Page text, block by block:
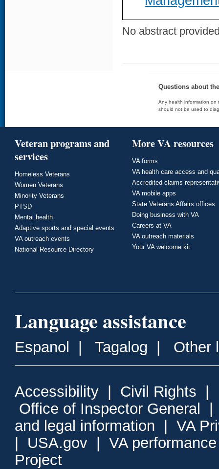
No abstract
Questions about
Any health information on
should not be used to
Veteran programs and
services
Homeless Veterans
Women Veterans
Minority Veterans
PTSD
Mental health
Adaptive sports and special events
VA outreach events
National Resource Directory
More VA resources
VA forms
VA health care access and
Accredited claims
VA mobile apps
State Veterans Affairs offices
Doing business with VA
Careers at VA
VA outreach materials
Your VA welcome kit
Language assistance
Espanol Tagalog Other
Accessibility Civil Rights
Office of Inspector General
and legal information
VA
USA.gov
VA
Project